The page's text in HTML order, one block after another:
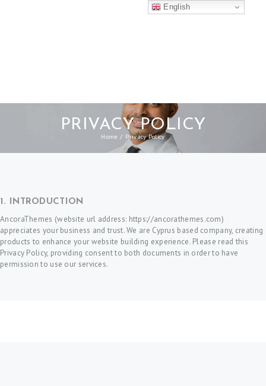
PRIVACY POLICY
Home Privacy Policy
1. INTRODUCTION
AncoraThemes (website url address: https://ancorathemes.com)
appreciates your business and trust. We are Cyprus based company, creating
products to enhance your website building experience. Please read this
Privacy Policy, providing consent to both documents in order to have
permission to use our services.
English